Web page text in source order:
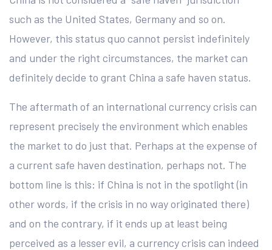
such as the United States, Germany and so on.
However, this status quo cannot persist indefinitely
and under the right circumstances, the market can
definitely decide to grant China a safe haven status.
The aftermath of an international currency crisis can
represent precisely the environment which enables
the market to do just that. Perhaps at the expense of
a current safe haven destination, perhaps not. The
bottom line is this: if China is not in the spotlight (in
other words, if the crisis in no way originated there)
and on the contrary, if it ends up at least being
perceived as a lesser evil, a currency crisis can indeed